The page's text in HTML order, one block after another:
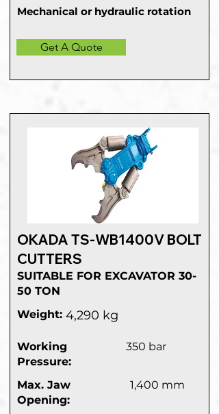
Mechanical or hydraulic rotation
Get A Quote
OKADA TS-WB1400V BOLT
CUTTERS
SUITABLE FOR EXCAVATOR 30-
50 TON
Weight: 4,290 kg
Working
Pressure:
350 bar
Max. Jaw
Opening:
1,400 mm